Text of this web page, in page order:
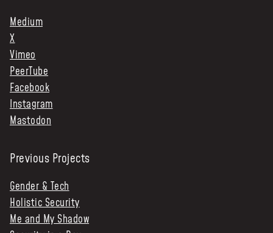
Medium
X
Vimeo
PeerTube
Facebook
Instagram
Mastodon
Previous Projects
Gender & Tech
Holistic Security
Me and My Shadow